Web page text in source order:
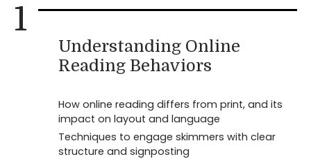
1
Understanding Online
Reading Behaviors
How online reading differs from print, and its
impact on layout and language
Techniques to engage skimmers with clear
structure and signposting